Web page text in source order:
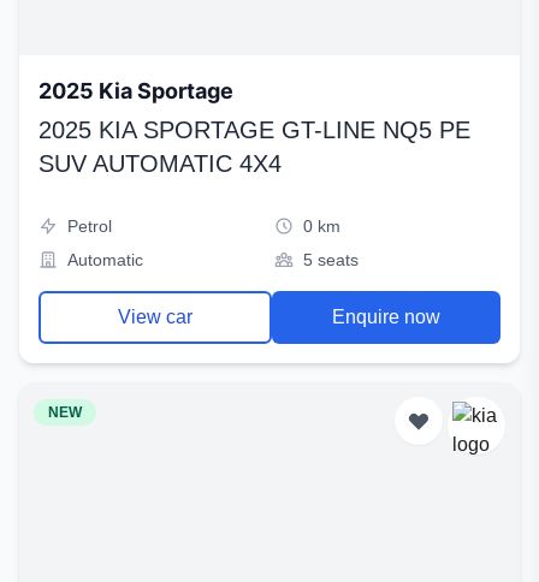
2025 Kia Sportage
2025 KIA SPORTAGE GT-LINE NQ5 PE
SUV AUTOMATIC 4X4
Petrol
0 km
Automatic
5 seats
View car Enquire now
NEW